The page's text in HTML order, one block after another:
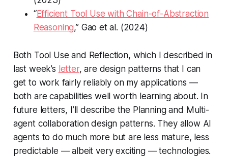
“Efficient Tool Use with Chain-of-Abstraction
Reasoning,” Gao et al. (2024)
Both Tool Use and Reflection, which I described in
last week’s letter, are design patterns that I can
get to work fairly reliably on my applications —
both are capabilities well worth learning about. In
future letters, I’ll describe the Planning and Multi-
agent collaboration design patterns. They allow AI
agents to do much more but are less mature, less
predictable — albeit very exciting — technologies.